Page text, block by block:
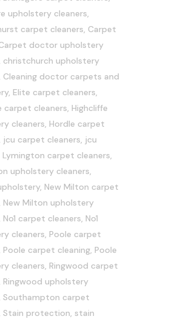
upholstery cleaners,
carpet cleaners, Carpet
doctor upholstery
christchurch upholstery
Cleaning doctor carpets and
, Elite carpet cleaners,
carpet cleaners, Highcliffe
cleaners, Hordle carpet
jcu carpet cleaners, jcu
Lymington carpet cleaners,
upholstery cleaners,
, New Milton carpet
New Milton upholstery
No1 carpet cleaners, No1
cleaners, Poole carpet
Poole carpet cleaning, Poole
cleaners, Ringwood carpet
Ringwood upholstery
Southampton carpet
Stain protection, stain